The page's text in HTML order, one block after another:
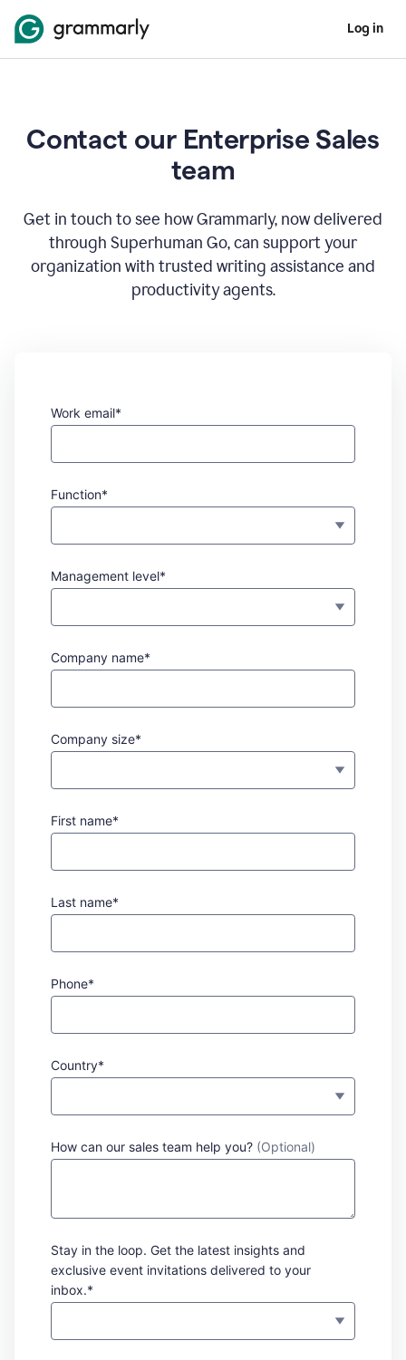
Log in
Contact our Enterprise Sales
team
Get in touch to see how Grammarly, now delivered
through Superhuman Go, can support your
organization with trusted writing assistance and
productivity agents.
Work email*
Function*
Management level*
Company name*
Company size*
First name*
Last name*
Phone*
Country*
How can our sales team help you? (Optional)
Stay in the loop. Get the latest insights and
exclusive event invitations delivered to your
inbox.*